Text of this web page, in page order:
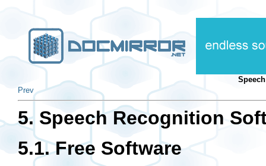
Prev
5. Speech Recognition
5.1. Free Software